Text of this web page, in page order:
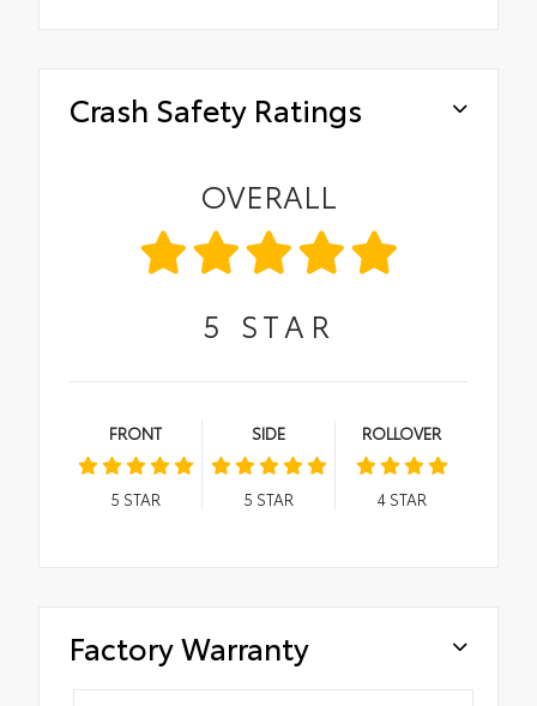
Crash Safety Ratings
OVERALL
5 STAR
FRONT
5 STAR
SIDE
5 STAR
ROLLOVER
4STAR
Factory Warranty